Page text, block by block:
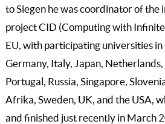
to Siegen he was coordinator of
project CID (Computing with
EU, with participating universities in
Germany, Italy, Japan,
Portugal, Russia, Singapore,
Afrika, Sweden, UK, and the USA,
and finished just recently in March